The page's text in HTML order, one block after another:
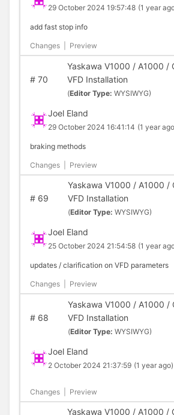
29 October 2024 19:57:48 (1 year
add fast stop info
Changes Preview
#70
Yaskawa V1000 / A1000 /
VFD Installation
(Editor Type: WYSIWYG)
Joel Eland
29 October 2024 16:41:14 (1 year
braking methods
Changes Preview
#69
Yaskawa V1000 / A1000 /
VFD Installation
(Editor Type: WYSIWYG)
Joel Eland
25 October 2024 21:54:58 (1 year
updates / clarification on VFD parameters
Changes Preview
#68
Yaskawa V1000 / A1000 /
VFD Installation
(Editor Type: WYSIWYG)
Joel Eland
2 October 2024 21:37:59 (1 year ago)
Changes Preview
Yaskawa V1000 / A1000 /